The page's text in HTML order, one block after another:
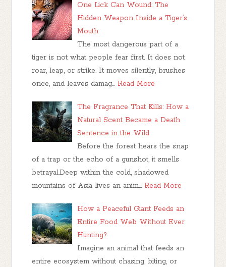
One Lick Can Wound: The
Hidden Weapon Inside a Tiger’s
Mouth
The most dangerous part of a
tiger is not what people fear first. It does not
roar, leap, or strike. It moves silently, brushes
once, and leaves damag… Read More
The Fragrance That Kills: How a
Natural Scent Became a Death
Sentence in the Wild
Before the forest hears the snap
of a trap or the echo of a gunshot, it smells
betrayal.Deep within the cold, shadowed
mountains of Asia lives an anim… Read More
How a Peaceful Giant Feeds an
Entire Food Web Without Ever
Hunting?
Imagine an animal that feeds an
entire ecosystem without chasing, biting, or